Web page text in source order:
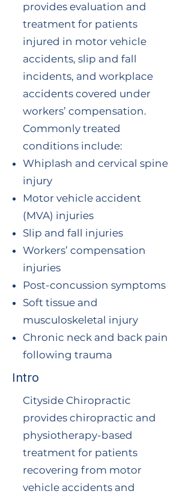
provides evaluation and
treatment for patients
injured in motor vehicle
accidents, slip and fall
incidents, and workplace
accidents covered under
workers’ compensation.
Commonly treated
conditions include:
Whiplash and cervical spine
injury
Motor vehicle accident
(MVA) injuries
Slip and fall injuries
Workers’ compensation
injuries
Post-concussion symptoms
Soft tissue and
musculoskeletal injury
Chronic neck and back pain
following trauma
Intro
Cityside Chiropractic
provides chiropractic and
physiotherapy-based
treatment for patients
recovering from motor
vehicle accidents and